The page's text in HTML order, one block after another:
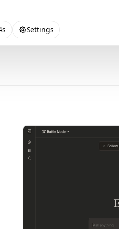
Settings